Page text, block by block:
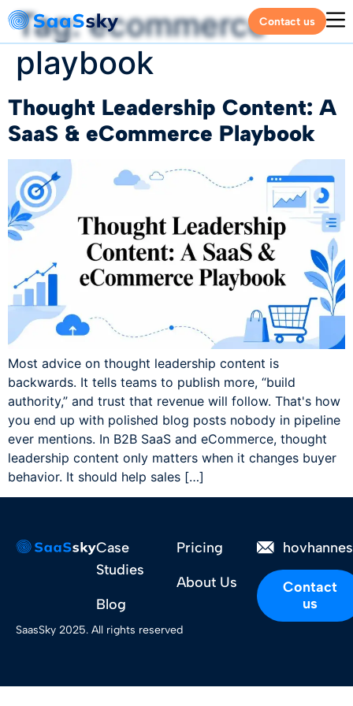
Contact us
Tag:ecommerce
playbook
Thought Leadership Content: A
SaaS & eCommerce Playbook
Most advice on thought leadership content is
backwards. It tells teams to publish more, “build
authority,” and trust that revenue will follow. That's how
you end up with polished blog posts nobody in pipeline
ever mentions. In B2B SaaS and eCommerce, thought
leadership content only matters when it changes buyer
behavior. It should help sales […]
Case
Studies
Blog
Pricing
About Us
Contact
us
SaasSky 2025. All rights reserved